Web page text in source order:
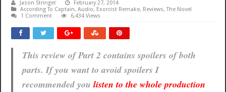
Jason Stringer
February 27, 2014
According To Captain,Audio, Exorcist Remake, Reviews,The Novel
1 Comment
6,434 Views
This review of Part 2 contains spoilers of both
parts. If you want to avoid spoilers I
recommended youlisten to the whole production